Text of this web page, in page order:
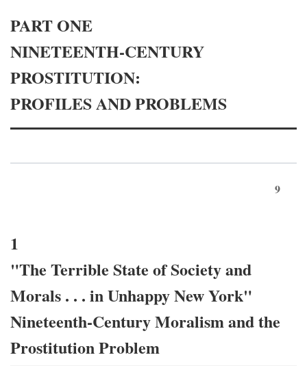
PART ONE
NINETEENTH-CENTURY
PROSTITUTION:
PROFILES AND PROBLEMS
9
1
"The Terrible State of Society and
Morals . . . in Unhappy New York"
Nineteenth-Century Moralism and the
Prostitution Problem